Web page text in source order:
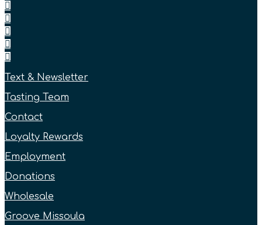
Text & Newsletter
Tasting Team
Contact
Loyalty Rewards
Employment
Donations
Wholesale
Groove Missoula